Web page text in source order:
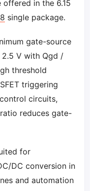
offered in the 6.15
single package.
gate-source
V with Qgd /
threshold
triggering
circuits,
reduces gate-
for
DC conversion in
and automation